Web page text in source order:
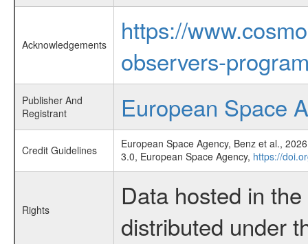
Acknowledgements
https://
observers-
Publisher And
Registrant
European Space
Credit Guidelines
European Space Agency, Benz et al.,
3.0, European Space Agency, https://
Rights
Data hosted in
distributed under